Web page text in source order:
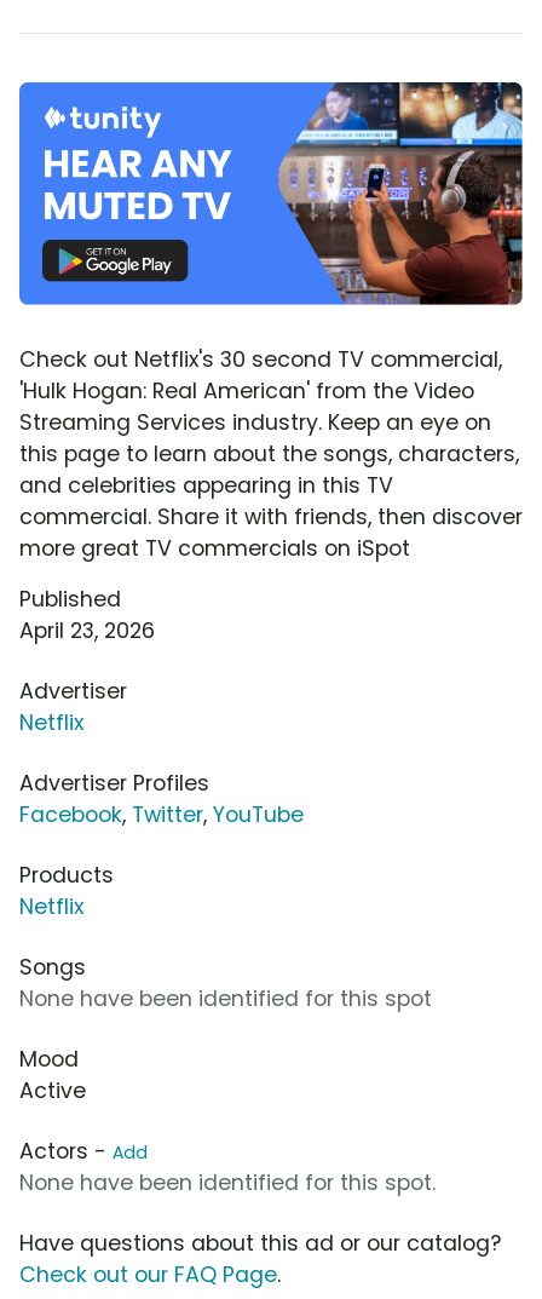
Check out Netflix's 30 second TV commercial,
'Hulk Hogan: Real American' from the Video
Streaming Services industry. Keep an eye on
this page to learn about the songs, characters,
and celebrities appearing in this TV
commercial. Share it with friends, then discover
more great TV commercials on iSpot
Published
April 23, 2026
Advertiser
Netflix
Advertiser Profiles
Facebook, Twitter, YouTube
Products
Netflix
Songs
None have been identified for this spot
Mood
Active
Actors - Add
None have been identified for this spot.
Have questions about this ad or our catalog?
Check out our FAQ Page.